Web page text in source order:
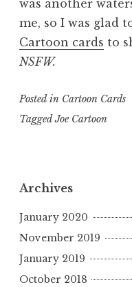
was another
me, so I was glad
Cartoon cards to
NSFW.
Posted in Cartoon Cards
TaggedJoe Cartoon
Archives
January 2020
November 2019
January 2019
October 2018